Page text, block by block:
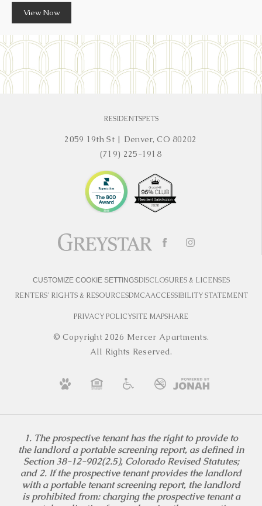
View Now
RESIDENTSPETS
2059 19th St | Denver, CO 80202
(719) 225-1918
CUSTOMIZE COOKIE SETTINGSDISCLOSURES & LICENSES
RENTERS' RIGHTS & RESOURCESDMCAACCESSIBILITY STATEMENT
PRIVACY POLICYSITE MAPSHARE
© Copyright 2026 Mercer Apartments.
All Rights Reserved.
1. The prospective tenant has the right to provide to
the landlord a portable screening report, as defined in
Section 38-12-902(2.5), Colorado Revised Statutes;
and 2. If the prospective tenant provides the landlord
with a portable tenant screening report, the landlord
is prohibited from: charging the prospective tenant a